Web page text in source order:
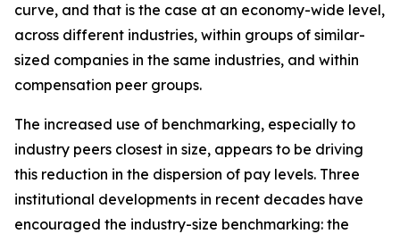
curve, and that is the case at an economy-wide level,
across different industries, within groups of similar-
sized companies in the same industries, and within
compensation peer groups.
The increased use of benchmarking, especially to
industry peers closest in size, appears to be driving
this reduction in the dispersion of pay levels. Three
institutional developments in recent decades have
encouraged the industry-size benchmarking: the